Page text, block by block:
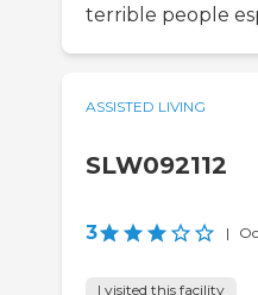
terrible people
ASSISTED LIVING
SLW092112
3 |
I visited this facility